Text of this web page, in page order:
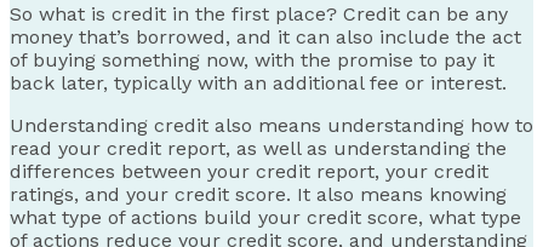
So what is credit in the first place? Credit can be any
money that’s borrowed, and it can also include the act
of buying something now, with the promise to pay it
back later, typically with an additional fee or interest.
Understanding credit also means understanding how to
read your credit report, as well as understanding the
differences between your credit report, your credit
ratings, and your credit score. It also means knowing
what type of actions build your credit score, what type
of actions reduce your credit score, and understanding